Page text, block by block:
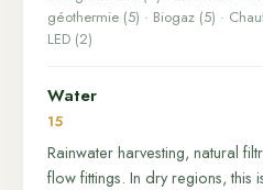
géothermie (5) · Biogaz (5) ·
LED (2)
Water
15
Rainwater harvesting, natural
flow fittings. In dry regions, this